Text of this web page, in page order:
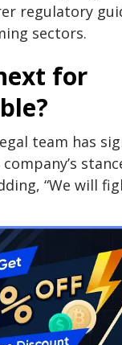
regulatory
sectors.
for
team has
“We will